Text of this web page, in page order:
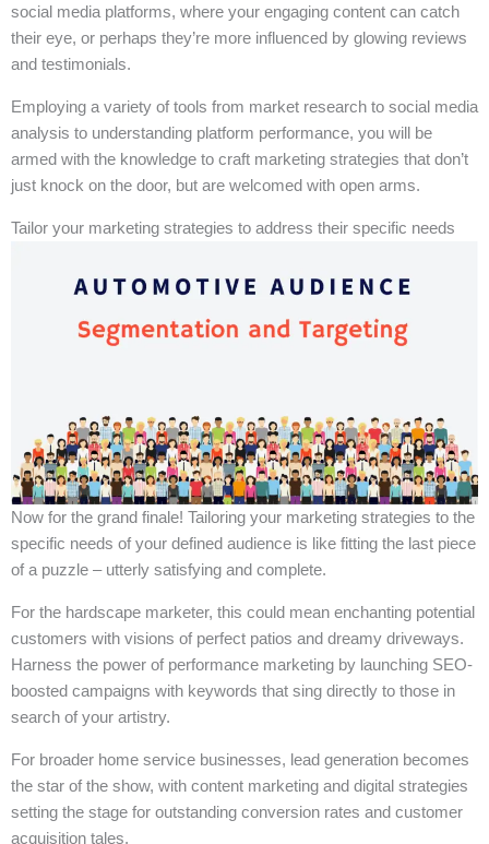
social media platforms, where your engaging content can catch
their eye, or perhaps they’re more influenced by glowing reviews
and testimonials.
Employing a variety of tools from market research to social media
analysis to understanding platform performance, you will be
armed with the knowledge to craft marketing strategies that don’t
just knock on the door, but are welcomed with open arms.
Tailor your marketing strategies to address their specific needs
Now for the grand finale! Tailoring your marketing strategies to the
specific needs of your defined audience is like fitting the last piece
of a puzzle – utterly satisfying and complete.
For the hardscape marketer, this could mean enchanting potential
customers with visions of perfect patios and dreamy driveways.
Harness the power of performance marketing by launching SEO-
boosted campaigns with keywords that sing directly to those in
search of your artistry.
For broader home service businesses, lead generation becomes
the star of the show, with content marketing and digital strategies
setting the stage for outstanding conversion rates and customer
acquisition tales.